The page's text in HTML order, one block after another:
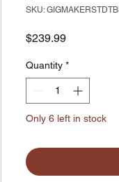
SKU:
$239.99Price
Quantity *
Only 6 left in stock